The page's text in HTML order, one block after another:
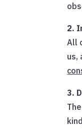
2.
All
us,
3.